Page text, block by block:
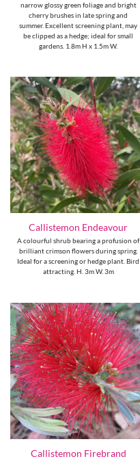
narrow glossy green foliage and bright
cherry brushes in late spring and
summer. Excellent screening plant, may
be clipped as a hedge; ideal for small
gardens. 1.8m H x 1.5m W.
Callistemon Endeavour
A colourful shrub bearing a profusion of
brilliant crimson flowers during spring.
Ideal for a screening or hedge plant. Bird
attracting. H. 3m W. 3m
Callistemon Firebrand